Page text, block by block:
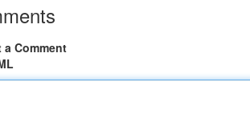
a Comment